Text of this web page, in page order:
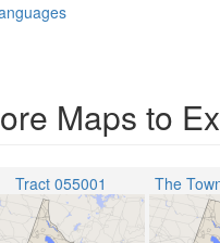
Maps to
Tract 055001 The